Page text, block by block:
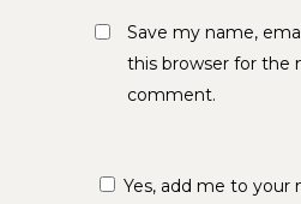
Save my name,
this browser for the
comment.
Yes, add me to your